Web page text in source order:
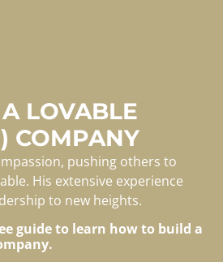
as it relates to leadership was
Simon Sinek, The Golden
Sinek points out that the
very specific way which impacts
vs. […]
LOVABLE
COMPANY
pushing others to
His extensive experience
to new heights.
guide to learn how to build a